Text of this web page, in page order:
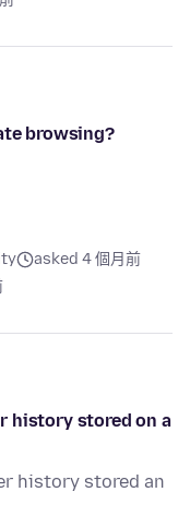
browsing?
asked 4 個月前
history stored on a
history stored an